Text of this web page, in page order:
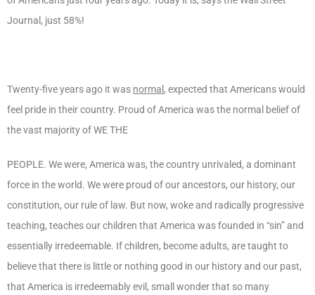
Journal, just 58%!
Twenty-five years ago it was normal , expected that Americans would
feel pride in their country. Proud of America was the normal belief of
the vast majority of WE THE
PEOPLE. We were, America was, the country unrivaled, a dominant
force in the world. We were proud of our ancestors, our history, our
constitution, our rule of law. But now, woke and radically progressive
teaching, teaches our children that America was founded in “sin” and
essentially irredeemable. If children, become adults, are taught to
believe that there is little or nothing good in our history and our past,
that America is irredeemably evil, small wonder that so many